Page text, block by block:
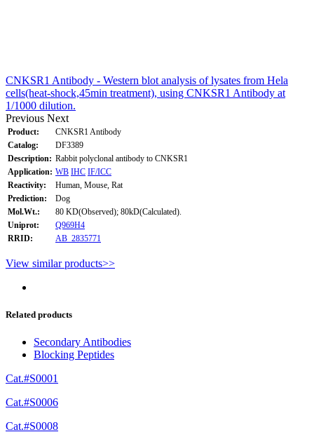
CNKSR1 Antibody - Western blot analysis of lysates from Hela
cells(heat-shock,45min treatment), using CNKSR1 Antibody at
1/1000 dilution.
Previous Next
Product:
CNKSR1 Antibody
Catalog:
DF3389
Description: Rabbit polyclonal antibody to CNKSR1
Application: WB IHC IF/ICC
Reactivity:
Human, Mouse, Rat
Prediction:
Dog
Mol.Wt.:
80 KD(Observed); 80kD(Calculated).
Uniprot:
Q969H4
RRID:
AB_2835771
View similar products>>
Related products
Secondary Antibodies
Blocking Peptides
Cat.#S0001
Cat.#S0006
Cat.#S0008